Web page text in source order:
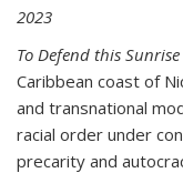
2023
To Defend this Sunrise
Caribbean coast of
and transnational
racial order under
precarity and